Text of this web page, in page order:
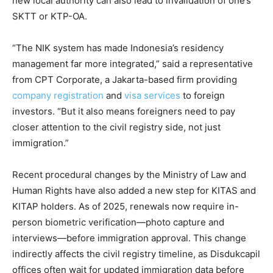
SKTT or KTP-OA.
“The NIK system has made Indonesia’s residency
management far more integrated,” said a representative
from CPT Corporate, a Jakarta-based firm providing
company registration and visa services to foreign
investors. “But it also means foreigners need to pay
closer attention to the civil registry side, not just
immigration.”
Recent procedural changes by the Ministry of Law and
Human Rights have also added a new step for KITAS and
KITAP holders. As of 2025, renewals now require in-
person biometric verification—photo capture and
interviews—before immigration approval. This change
indirectly affects the civil registry timeline, as Disdukcapil
offices often wait for updated immigration data before